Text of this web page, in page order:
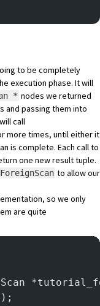
to be completely
execution phase. It will
* nodes we returned
and passing them into
call
more times, until either it
is complete. Each call to
one new result tuple.
to allow our
so we only
are quite